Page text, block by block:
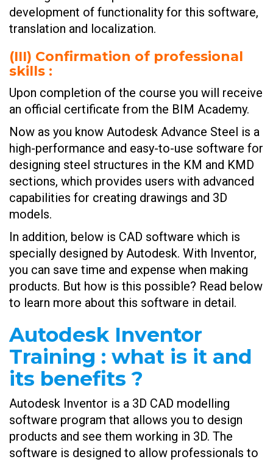
development of functionality for this software,
translation and localization.
(III) Confirmation of professional
skills :
Upon completion of the course you will receive
an official certificate from the BIM Academy.
Now as you know Autodesk Advance Steel is a
high-performance and easy-to-use software for
designing steel structures in the KM and KMD
sections, which provides users with advanced
capabilities for creating drawings and 3D
models.
In addition, below is CAD software which is
specially designed by Autodesk. With Inventor,
you can save time and expense when making
products. But how is this possible? Read below
to learn more about this software in detail.
Autodesk Inventor
Training : what is it and
its benefits ?
Autodesk Inventor is a 3D CAD modelling
software program that allows you to design
products and see them working in 3D. The
software is designed to allow professionals to